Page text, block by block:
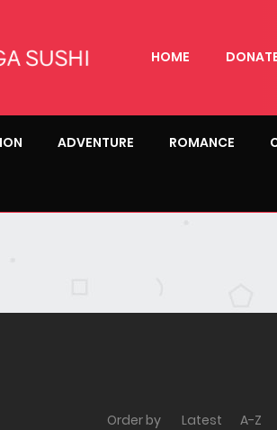
HOME
ADVENTURE ROMANCE
Order by Latest A-Z